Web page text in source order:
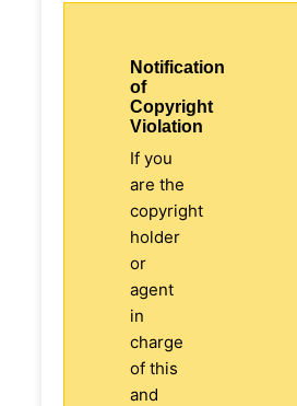
Notification
of
Copyright
Violation
If you
are the
copyright
holder
or
agent
in
charge
of this
and